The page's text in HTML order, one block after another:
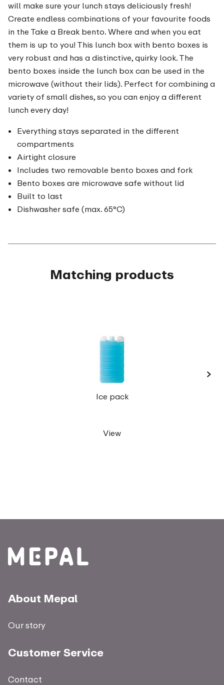
will make sure your lunch stays deliciously fresh!
Create endless combinations of your favourite foods
in the Take a Break bento. Where and when you eat
them is up to you! This lunch box with bento boxes is
very robust and has a distinctive, quirky look. The
bento boxes inside the lunch box can be used in the
microwave (without their lids). Perfect for combining a
variety of small dishes, so you can enjoy a different
lunch every day!
Everything stays separated in the different
compartments
Airtight closure
Includes two removable bento boxes and fork
Bento boxes are microwave safe without lid
Built to last
Dishwasher safe (max. 65°C)
Matching products
Ice pack
View
›
About Mepal
Our story
Customer Service
Contact